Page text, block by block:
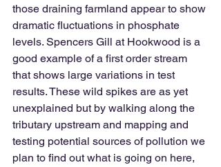
those draining farmland appear to show
dramatic fluctuations in phosphate
levels. Spencers Gill at Hookwood is a
good example of a first order stream
that shows large variations in test
results. These wild spikes are as yet
unexplained but by walking along the
tributary upstream and mapping and
testing potential sources of pollution we
plan to find out what is going on here,